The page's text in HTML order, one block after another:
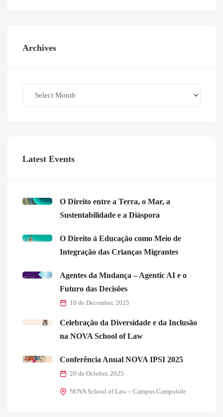
Archives
Latest Events
O Direito entre a Terra, o Mar, a
Sustentabilidade e a Diáspora
O Direito à Educação como Meio de
Integração das Crianças Migrantes
Agentes da Mudança – Agentic AI e o
Futuro das Decisões
10 de December, 2025
Celebração da Diversidade e da Inclusão
na NOVA School of Law
Conferência Anual NOVA IPSI 2025
20 de October, 2025
NOVA School of Law – Campus Campolide